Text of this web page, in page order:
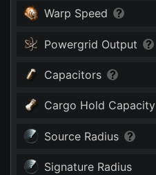
Warp Speed
Powergrid Output
Capacitors
Cargo Hold Capacity
Source Radius
Signature Radius